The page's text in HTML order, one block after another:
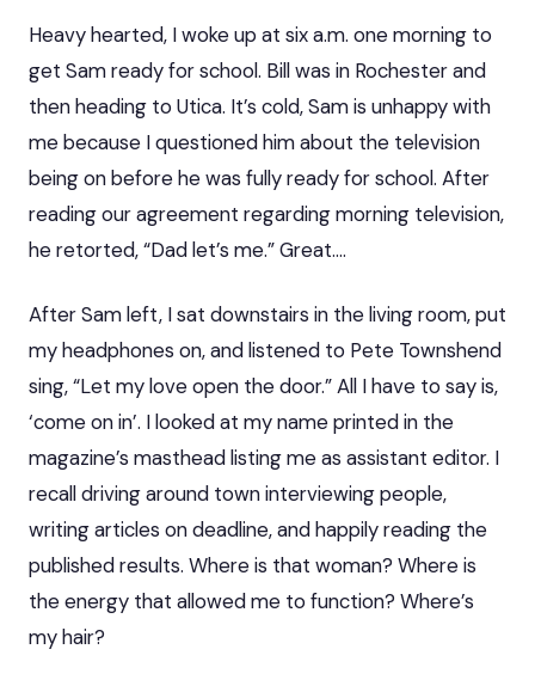
Heavy hearted, I woke up at six a.m. one morning to
get Sam ready for school. Bill was in Rochester and
then heading to Utica. It’s cold, Sam is unhappy with
me because I questioned him about the television
being on before he was fully ready for school. After
reading our agreement regarding morning television,
he retorted, “Dad let’s me.” Great….
After Sam left, I sat downstairs in the living room, put
my headphones on, and listened to Pete Townshend
sing, “Let my love open the door.” All I have to say is,
‘come on in’. I looked at my name printed in the
magazine’s masthead listing me as assistant editor. I
recall driving around town interviewing people,
writing articles on deadline, and happily reading the
published results. Where is that woman? Where is
the energy that allowed me to function? Where’s
my hair?